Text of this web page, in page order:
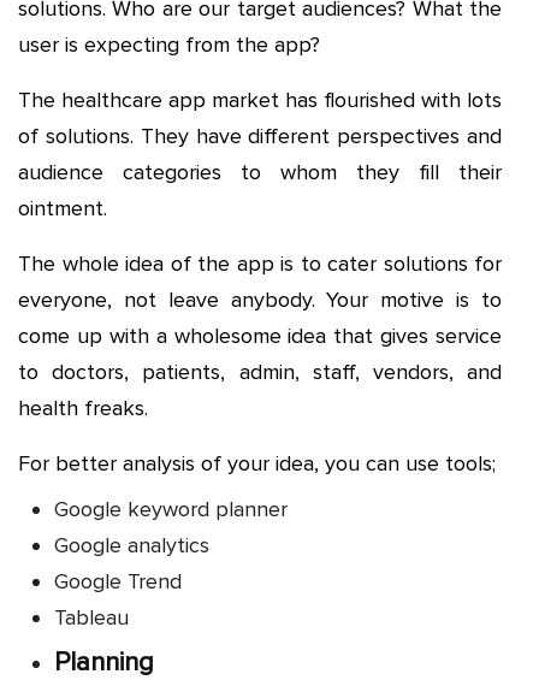
solutions. Who are our target audiences? What the
user is expecting from the app?
The healthcare app market has flourished with lots
of solutions. They have different perspectives and
audience categories to whom they fill their
ointment.
The whole idea of the app is to cater solutions for
everyone, not leave anybody. Your motive is to
come up with a wholesome idea that gives service
to doctors, patients, admin, staff, vendors, and
health freaks.
For better analysis of your idea, you can use tools;
Google keyword planner
Google analytics
Google Trend
Tableau
Planning